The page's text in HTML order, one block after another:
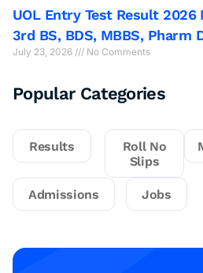
UOL Entry Test Result
3rd BS, BDS, MBBS, Pharm
July 23, 2026 No Comments
Popular Categories
Results
Roll No
Slips
Admissions Jobs